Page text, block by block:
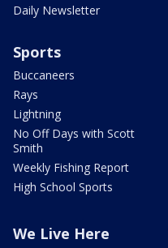
Daily Newsletter
Sports
Buccaneers
Rays
Lightning
No Off Days with Scott
Smith
Weekly Fishing Report
High School Sports
We Live Here